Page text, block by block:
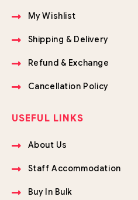
My Wishlist
Shipping & Delivery
Refund & Exchange
Cancellation Policy
USEFUL LINKS
About Us
Staff Accommodation
Buy In Bulk